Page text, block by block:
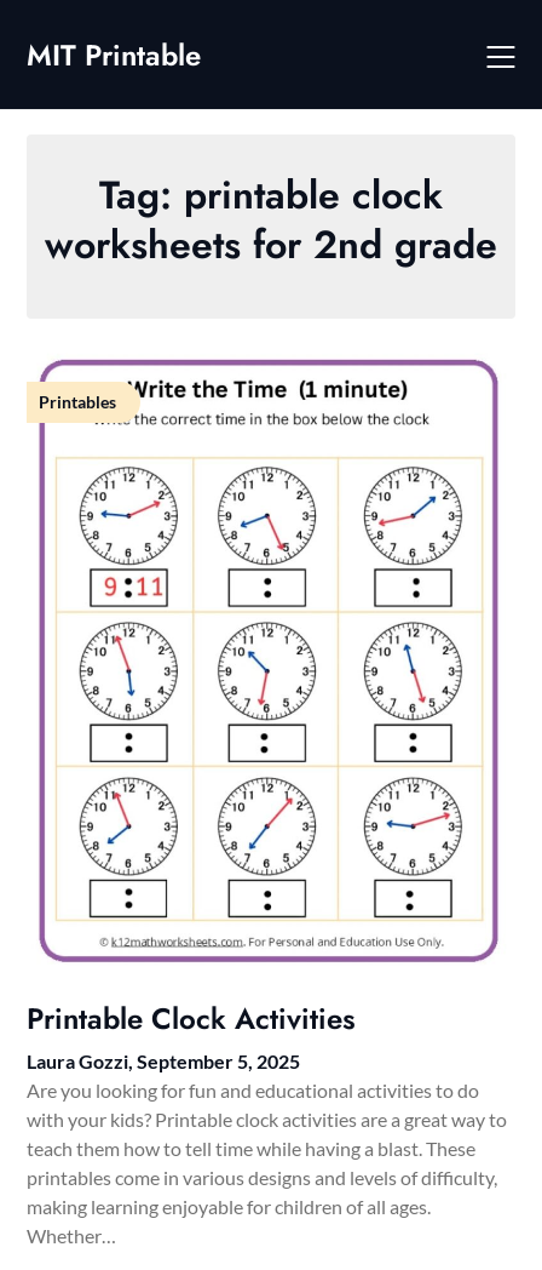
contentMIT Printable
Tag: printable clock
worksheets for 2nd grade
Printables
Printable Clock Activities
Laura Gozzi,September 5, 2025
Are you looking for fun and educational activities to do
with your kids? Printable clock activities are a great way to
teach them how to tell time while having a blast. These
printables come in various designs and levels of difficulty,
making learning enjoyable for children of all ages.
Whether…